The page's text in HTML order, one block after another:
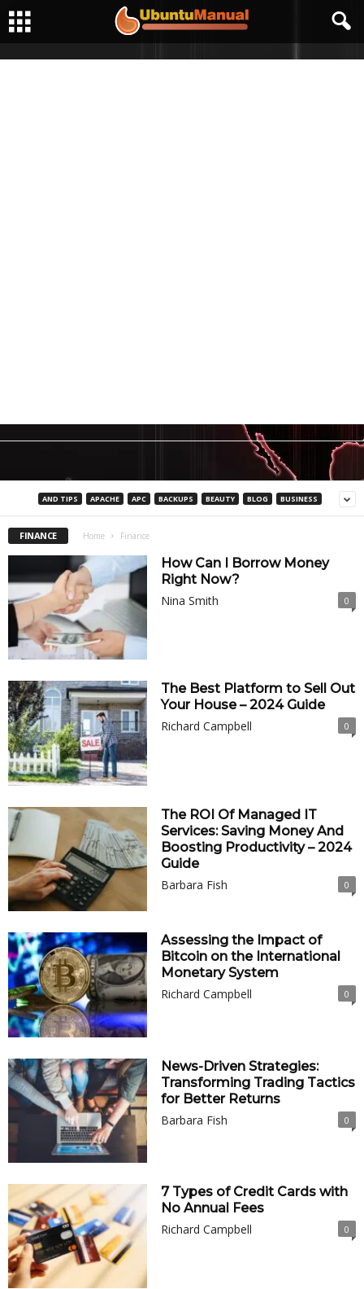
AND TIPS APACHE APC BACKUPS BEAUTY BLOG BUSINESS
FINANCE Home Finance
How Can I Borrow Money
Right Now?
Nina Smith
0
The Best Platform to Sell Out
Your House – 2024 Guide
Richard Campbell
0
The ROI Of Managed IT
Services: Saving Money And
Boosting Productivity – 2024
Guide
Barbara Fish
0
Assessing the Impact of
Bitcoin on the International
Monetary System
Richard Campbell
0
News-Driven Strategies:
Transforming Trading Tactics
for Better Returns
Barbara Fish
0
7 Types of Credit Cards with
No Annual Fees
Richard Campbell
0